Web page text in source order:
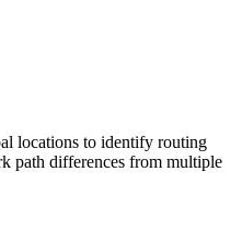
locations to identify routing
path differences from multiple